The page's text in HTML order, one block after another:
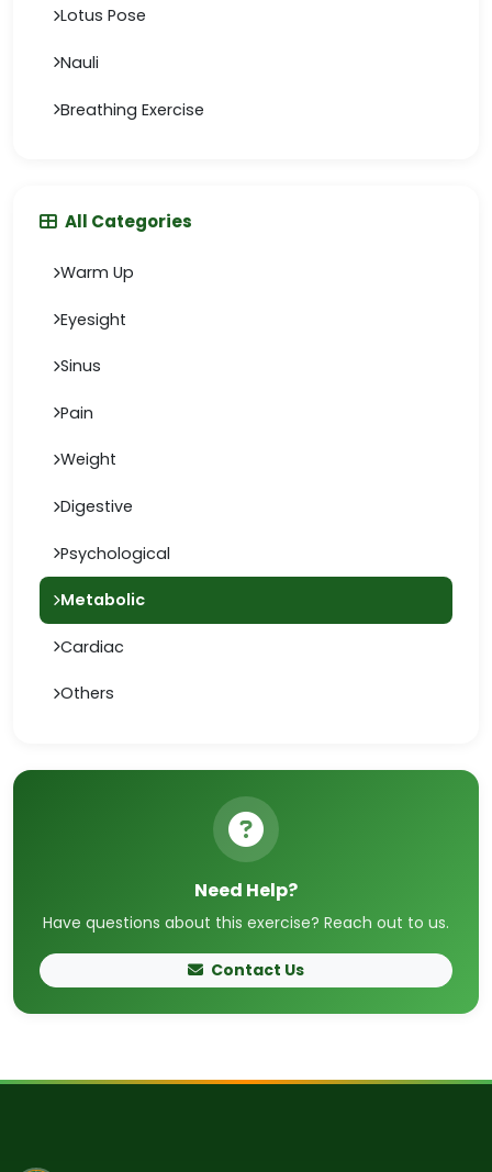
Lotus Pose
Nauli
Breathing Exercise
All Categories
Warm Up
Eyesight
Sinus
Pain
Weight
Digestive
Psychological
Metabolic
Cardiac
Others
Need Help?
Have questions about this exercise? Reach out to us.
Contact Us